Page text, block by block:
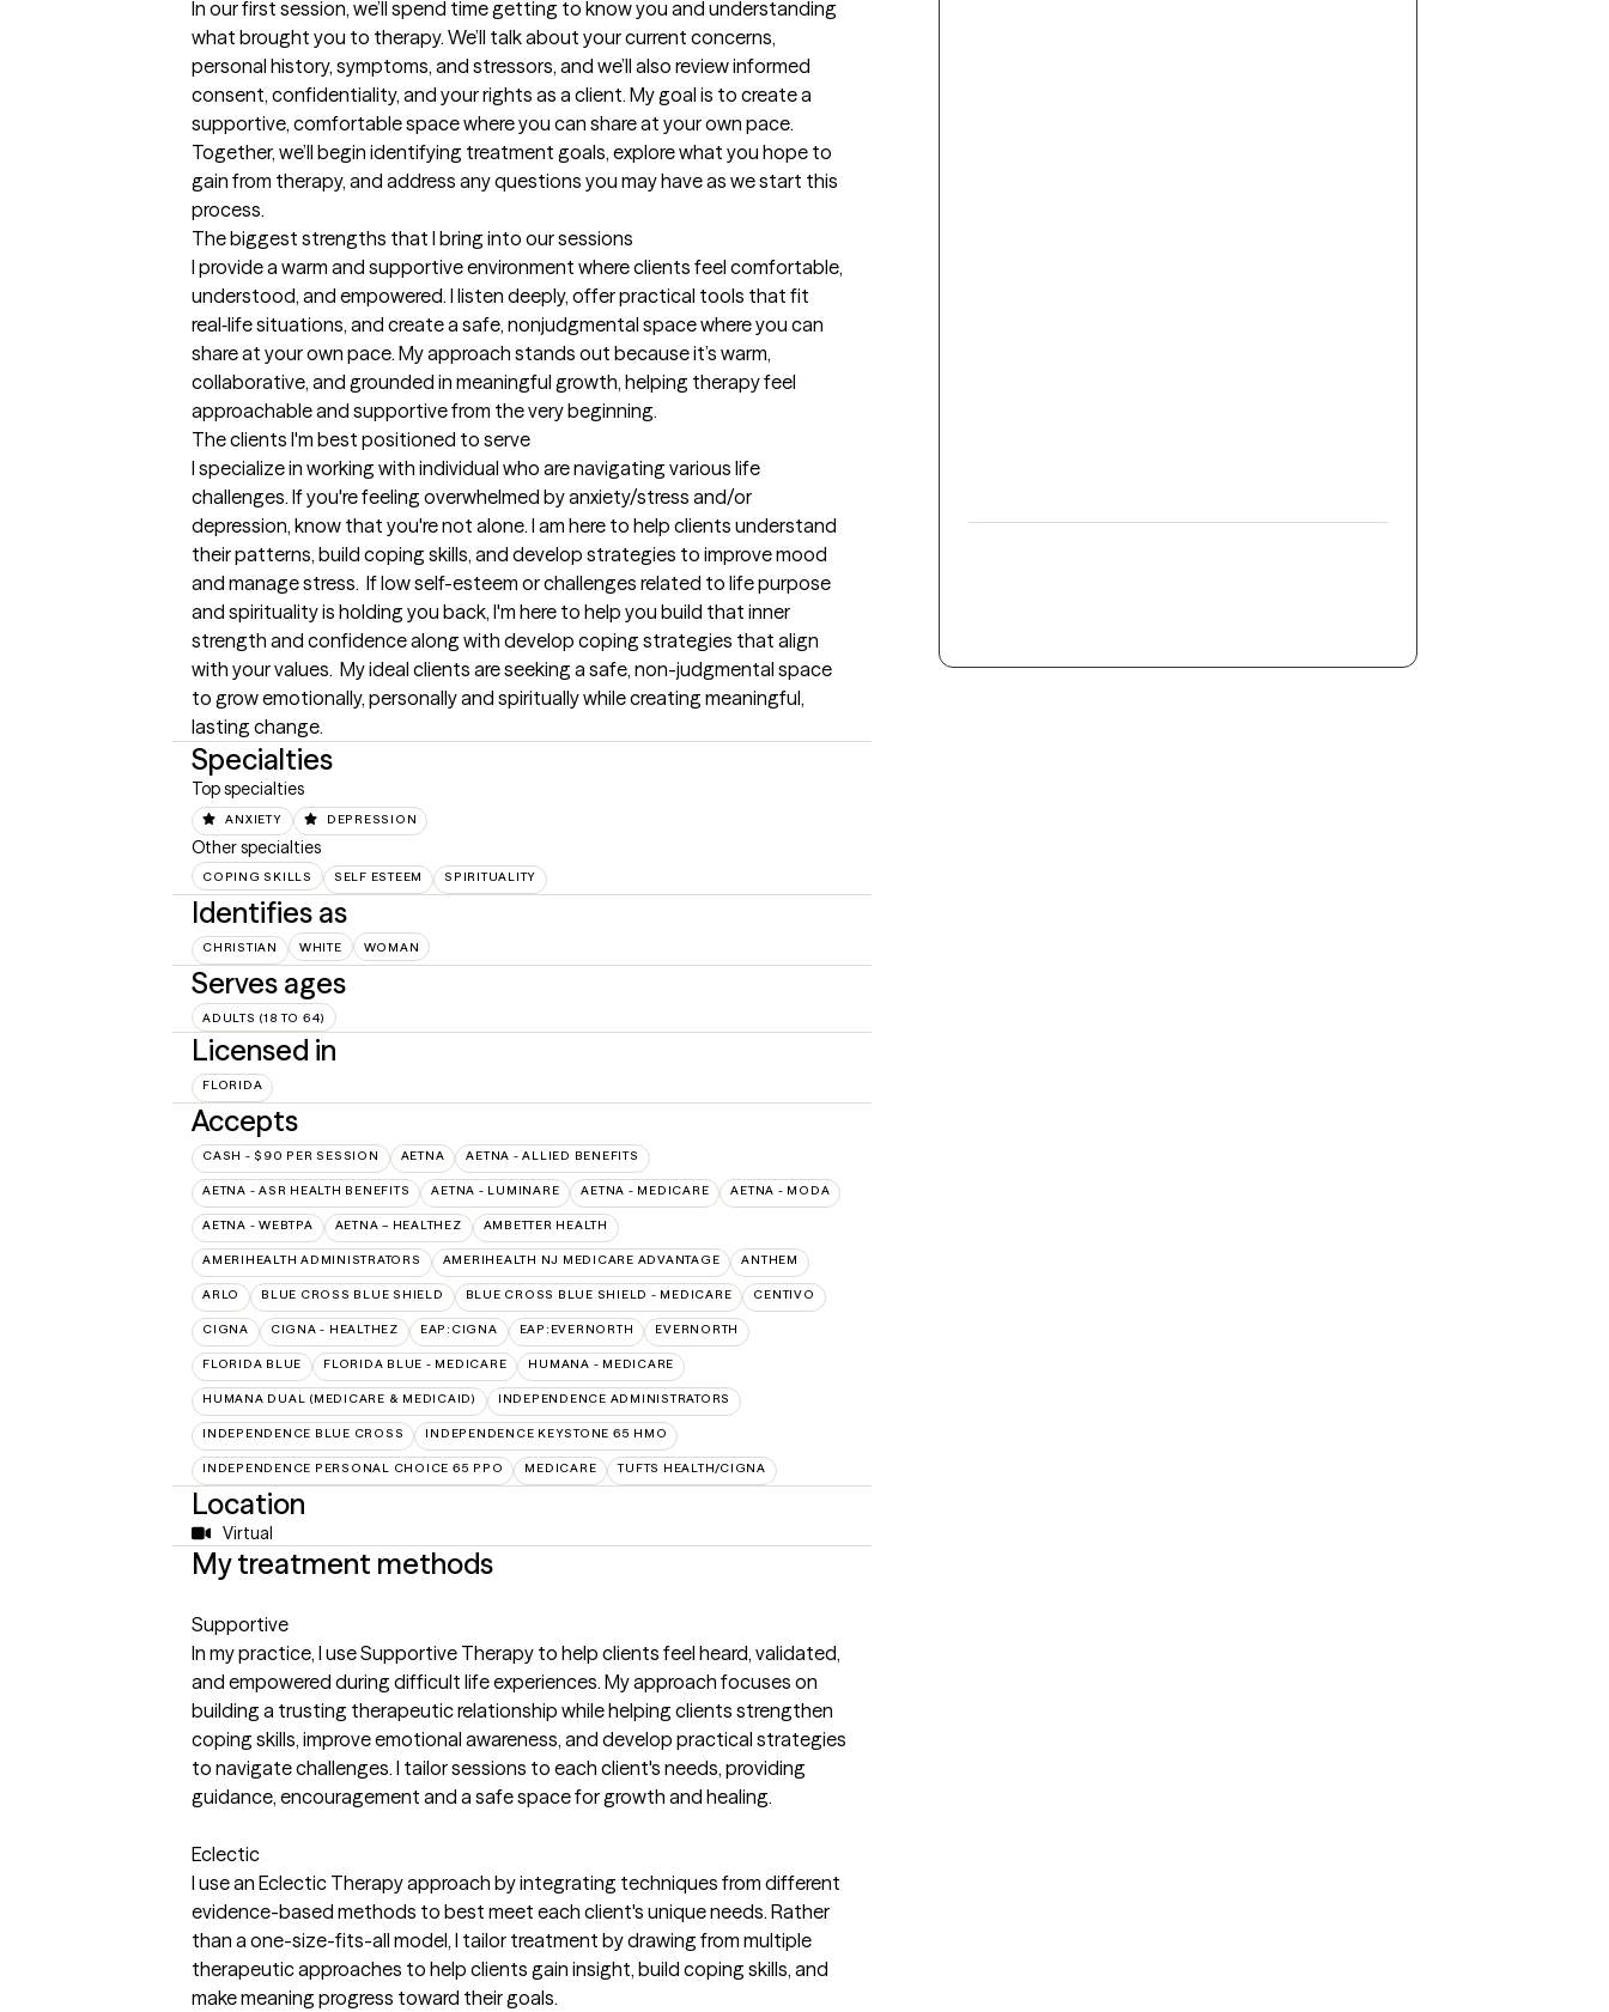
In our first session, we’ll spend time getting to know you and understanding
what brought you to therapy. We’ll talk about your current concerns,
personal history, symptoms, and stressors, and we’ll also review informed
consent, confidentiality, and your rights as a client. My goal is to create a
supportive, comfortable space where you can share at your own pace.
Together, we’ll begin identifying treatment goals, explore what you hope to
gain from therapy, and address any questions you may have as we start this
process.
The biggest strengths that I bring into our sessions
I provide a warm and supportive environment where clients feel comfortable,
understood, and empowered. I listen deeply, offer practical tools that fit
real‑life situations, and create a safe, nonjudgmental space where you can
share at your own pace. My approach stands out because it’s warm,
collaborative, and grounded in meaningful growth, helping therapy feel
approachable and supportive from the very beginning.
The clients I'm best positioned to serve
I specialize in working with individual who are navigating various life
challenges. If you're feeling overwhelmed by anxiety/stress and/or
depression, know that you're not alone. I am here to help clients understand
their patterns, build coping skills, and develop strategies to improve mood
and manage stress.  If low self-esteem or challenges related to life purpose
and spirituality is holding you back, I'm here to help you build that inner
strength and confidence along with develop coping strategies that align
with your values.  My ideal clients are seeking a safe, non-judgmental space
to grow emotionally, personally and spiritually while creating meaningful,
lasting change.
Specialties
Top specialties
ANXIETY DEPRESSION
Other specialties
COPING SKILLS SELF ESTEEM SPIRITUALITY
Identifies as
CHRISTIAN WHITE WOMAN
Serves ages
ADULTS (18 TO 64)
Licensed in
FLORIDA
Accepts
CASH - $90 PER SESSION AETNA AETNA - ALLIED BENEFITS
AETNA - ASR HEALTH BENEFITS AETNA - LUMINARE AETNA - MEDICARE AETNA - MODA
AETNA - WEBTPA AETNA – HEALTHEZ AMBETTER HEALTH
AMERIHEALTH ADMINISTRATORS AMERIHEALTH NJ MEDICARE ADVANTAGE ANTHEM
ARLO BLUE CROSS BLUE SHIELD BLUE CROSS BLUE SHIELD - MEDICARE CENTIVO
CIGNA CIGNA - HEALTHEZ EAP:CIGNA EAP:EVERNORTH EVERNORTH
FLORIDA BLUE FLORIDA BLUE - MEDICARE HUMANA - MEDICARE
HUMANA DUAL (MEDICARE & MEDICAID) INDEPENDENCE ADMINISTRATORS
INDEPENDENCE BLUE CROSS INDEPENDENCE KEYSTONE 65 HMO
INDEPENDENCE PERSONAL CHOICE 65 PPO MEDICARE TUFTS HEALTH/CIGNA
Location
Virtual
My treatment methods
Supportive
In my practice, I use Supportive Therapy to help clients feel heard, validated,
and empowered during difficult life experiences. My approach focuses on
building a trusting therapeutic relationship while helping clients strengthen
coping skills, improve emotional awareness, and develop practical strategies
to navigate challenges. I tailor sessions to each client's needs, providing
guidance, encouragement and a safe space for growth and healing.
Eclectic
I use an Eclectic Therapy approach by integrating techniques from different
evidence-based methods to best meet each client's unique needs. Rather
than a one-size-fits-all model, I tailor treatment by drawing from multiple
therapeutic approaches to help clients gain insight, build coping skills, and
make meaning progress toward their goals.